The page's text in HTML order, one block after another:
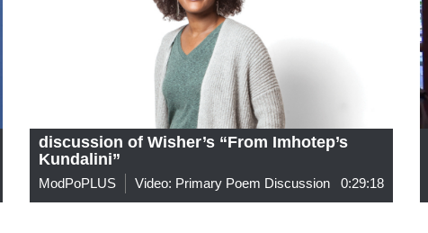
discussion of Wisher’s “From Imhotep’s
Kundalini”
ModPoPLUS Video: Primary Poem Discussion 0:29:18